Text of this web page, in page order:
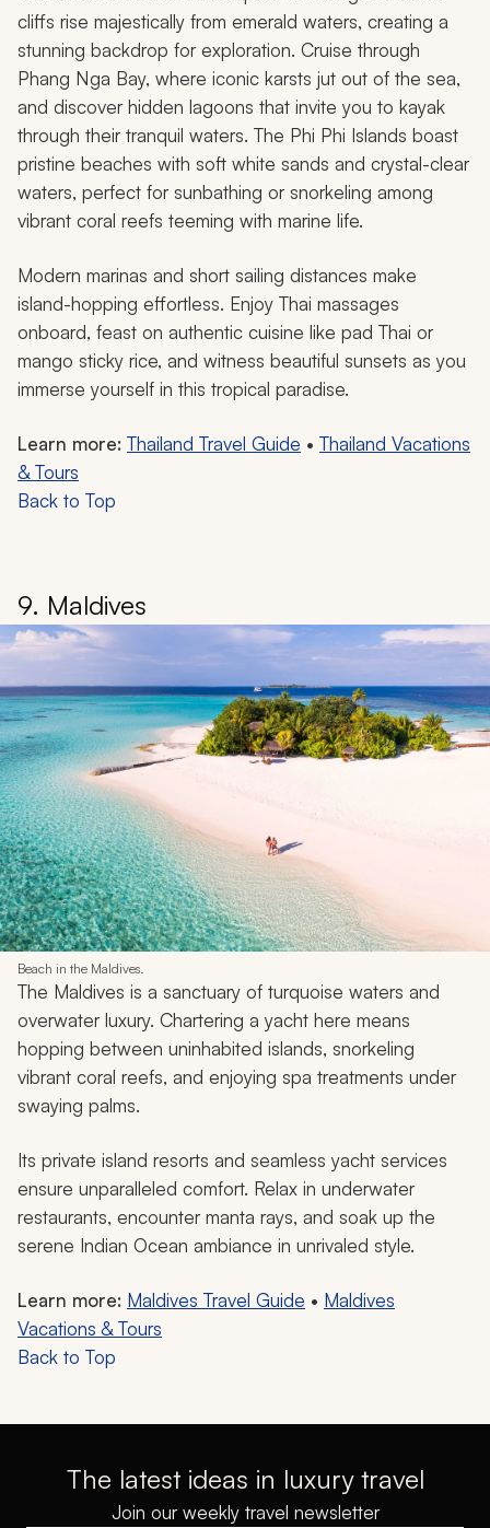
cliffs rise majestically from emerald waters, creating a
stunning backdrop for exploration. Cruise through
Phang Nga Bay, where iconic karsts jut out of the sea,
and discover hidden lagoons that invite you to kayak
through their tranquil waters. The Phi Phi Islands boast
pristine beaches with soft white sands and crystal-clear
waters, perfect for sunbathing or snorkeling among
vibrant coral reefs teeming with marine life.
Modern marinas and short sailing distances make
island-hopping effortless. Enjoy Thai massages
onboard, feast on authentic cuisine like pad Thai or
mango sticky rice, and witness beautiful sunsets as you
immerse yourself in this tropical paradise.
Learn more: Thailand Travel Guide • Thailand Vacations
& Tours
Back to Top
9. Maldives
Beach in the Maldives.
The Maldives is a sanctuary of turquoise waters and
overwater luxury. Chartering a yacht here means
hopping between uninhabited islands, snorkeling
vibrant coral reefs, and enjoying spa treatments under
swaying palms.
Its private island resorts and seamless yacht services
ensure unparalleled comfort. Relax in underwater
restaurants, encounter manta rays, and soak up the
serene Indian Ocean ambiance in unrivaled style.
Learn more: Maldives Travel Guide • Maldives
Vacations & Tours
Back to Top
The latest ideas in luxury travel
Join our weekly travel newsletter